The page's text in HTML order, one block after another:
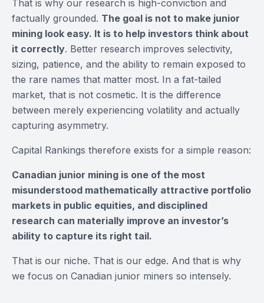
That is why our research is high-conviction and
factually grounded. The goal is not to make junior
mining look easy. It is to help investors think about
it correctly. Better research improves selectivity,
sizing, patience, and the ability to remain exposed to
the rare names that matter most. In a fat-tailed
market, that is not cosmetic. It is the difference
between merely experiencing volatility and actually
capturing asymmetry.
Capital Rankings therefore exists for a simple reason:
Canadian junior mining is one of the most
misunderstood mathematically attractive portfolio
markets in public equities, and disciplined
research can materially improve an investor’s
ability to capture its right tail.
That is our niche. That is our edge. And that is why
we focus on Canadian junior miners so intensely.